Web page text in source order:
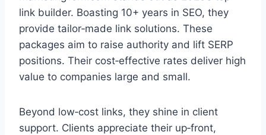
link builder. Boasting 10+ years in SEO, they
provide tailor‑made link solutions. These
packages aim to raise authority and lift SERP
positions. Their cost‑effective rates deliver high
value to companies large and small.
Beyond low‑cost links, they shine in client
support. Clients appreciate their up‑front,